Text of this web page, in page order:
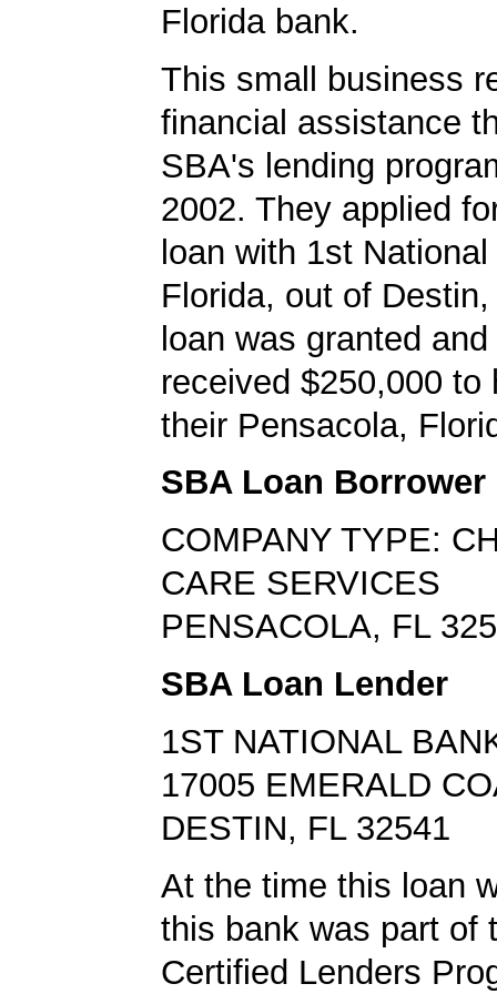
Florida bank.
This small business
financial assistance
SBA's lending
2002. They applied
loan with 1st
Florida, out of
loan was granted
received $250,000 to
their Pensacola,
SBA Loan Borrower
COMPANY TYPE:
CARE SERVICES
PENSACOLA, FL
SBA Loan Lender
1ST NATIONAL
17005 EMERALD
DESTIN, FL 32541
At the time this loan
this bank was part of
Certified Lenders